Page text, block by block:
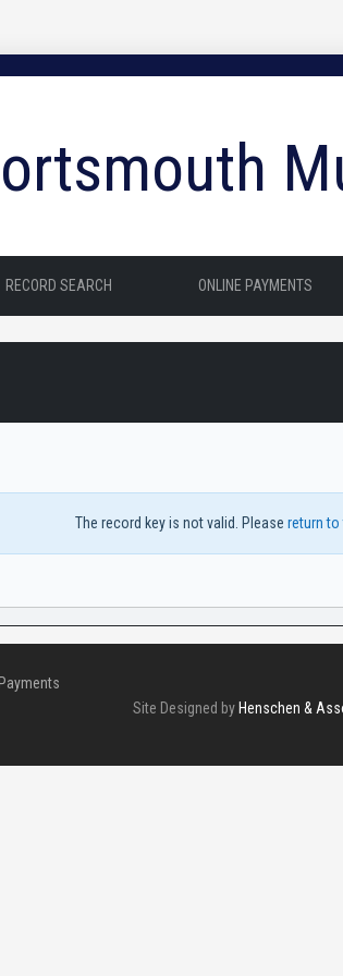
RECORD SEARCH ONLINE PAYMENTS
The record key is not valid. Please return
Site Designed by Henschen &